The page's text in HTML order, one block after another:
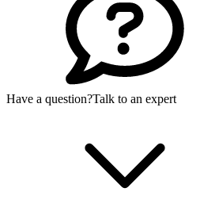
Have a question?Talk to an expert